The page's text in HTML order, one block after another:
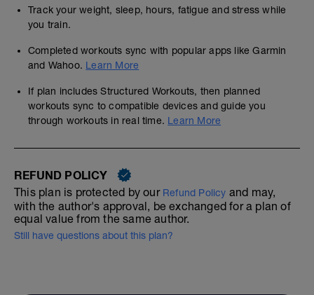
Track your weight, sleep, hours, fatigue and stress while
you train.
Completed workouts sync with popular apps like Garmin
and Wahoo. Learn More
If plan includes Structured Workouts, then planned
workouts sync to compatible devices and guide you
through workouts in real time. Learn More
REFUND POLICY
This plan is protected by our Refund Policy and may,
with the author's approval, be exchanged for a plan of
equal value from the same author.
Still have questions about this plan?